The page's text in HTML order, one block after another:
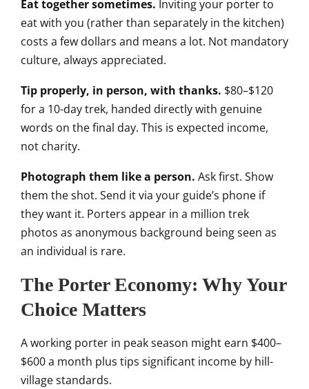
Eat together sometimes. Inviting your porter to
eat with you (rather than separately in the kitchen)
costs a few dollars and means a lot. Not mandatory
culture, always appreciated.
Tip properly, in person, with thanks. $80–$120
for a 10-day trek, handed directly with genuine
words on the final day. This is expected income,
not charity.
Photograph them like a person. Ask first. Show
them the shot. Send it via your guide’s phone if
they want it. Porters appear in a million trek
photos as anonymous background being seen as
an individual is rare.
The Porter Economy: Why Your
Choice Matters
A working porter in peak season might earn $400–
$600 a month plus tips significant income by hill-
village standards.